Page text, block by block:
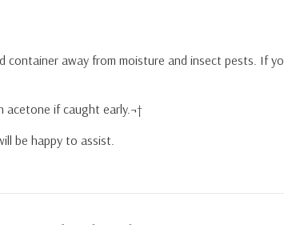
away from moisture and insect pests. If
acetone if caught early.¬†
be happy to assist.